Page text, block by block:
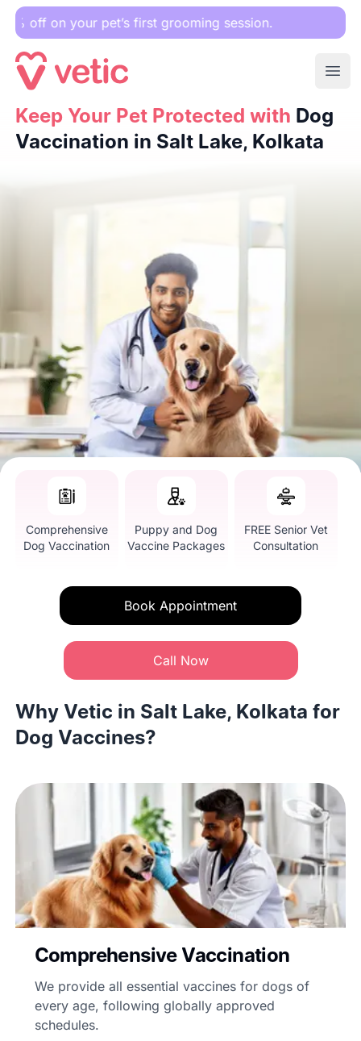
pet’s first grooming session.
Keep Your Pet Protected withDog Vaccination in Salt
Keep Your Pet Protected with Dog
Vaccination in Salt Lake, Kolkata
Comprehensive
Dog Vaccination
Puppy and Dog
Vaccine Packages
FREE Senior Vet
Consultation
Book Appointment
Call Now
Why Vetic in Salt Lake, Kolkata for
Dog Vaccines?
Comprehensive Vaccination
We provide all essential vaccines for dogs of
every age, following globally approved
schedules.